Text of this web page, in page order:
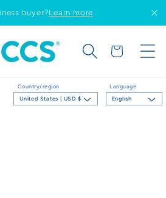
buyer?Learn more
Country/region
United States | USD $
Language
English
Cart